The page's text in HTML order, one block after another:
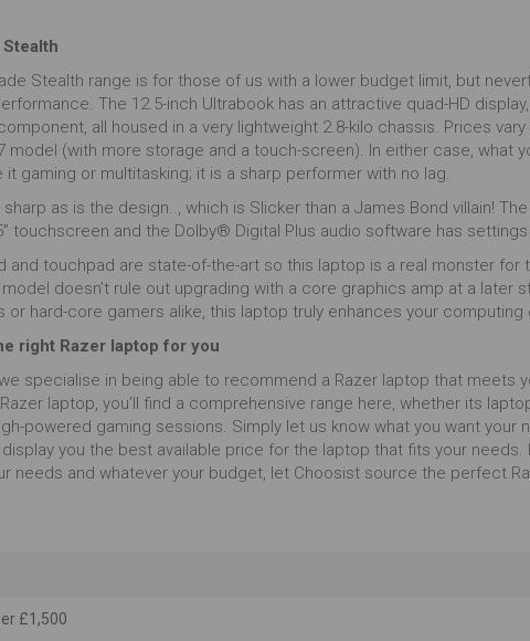
Stealth range is for those of us with a lower budget limit, but
The 12.5-inch Ultrabook has an attractive quad-HD
all housed in a very lightweight 2.8-kilo chassis. Prices
model (with more storage and a touch-screen). In either case, what
it gaming or multitasking; it is a sharp performer with no lag.
as is the design.., which is Slicker than a James Bond villain!
touchscreen and the Dolby® Digital Plus audio software has
and touchpad are state-of-the-art so this laptop is a real monster for
doesn’t rule out upgrading with a core graphics amp at a later
or hard-core gamers alike, this laptop truly enhances your computing
right Razer laptop for you
specialise in being able to recommend a Razer laptop that meets
laptop, you’ll find a comprehensive range here, whether its
powered gaming sessions. Simply let us know what you want your
display you the best available price for the laptop that fits your needs.
needs and whatever your budget, let Choosist source the perfect
£1,500